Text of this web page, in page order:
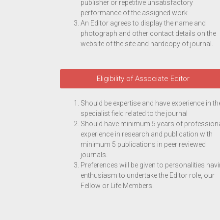
publisher or repetitive unsatisfactory
performance of the assigned work.
An Editor agrees to display the name and
photograph and other contact details on the
website of the site and hardcopy of journal.
Eligibility of Associate Editor
Should be expertise and have experience in
specialist field related to the journal
Should have minimum 5 years of
experience in research and publication with
minimum 5 publications in peer reviewed
journals.
Preferences will be given to personalities
enthusiasm to undertake the Editor role, our
Fellow or Life Members.